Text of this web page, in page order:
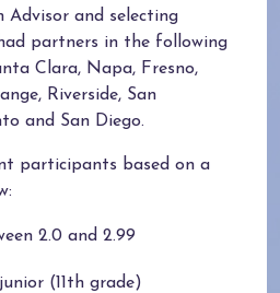
and selecting
partners in the following
Clara, Napa, Fresno,
Riverside, San
and San Diego.
participants based on a
2.0 and 2.99
(11th grade)